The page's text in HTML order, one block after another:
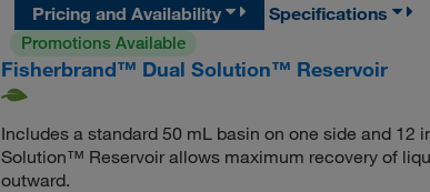
Pricing and Availability
Specifications
Promotions Available
Fisherbrand™ Dual Solution™ Reservoir
Includes a standard 50 mL basin on one side and 12
Solution™ Reservoir allows maximum recovery of
outward.